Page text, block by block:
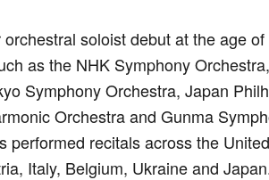
soloist debut at the age
as the NHK Symphony
Symphony Orchestra, Japan
Orchestra and Gunma
performed recitals across the
Italy, Belgium, Ukraine and